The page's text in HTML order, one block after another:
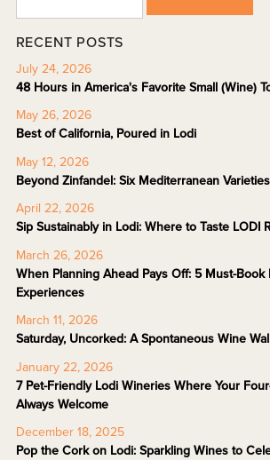
RECENT POSTS
July 24, 2026
48 Hours in America's Favorite Small (Wine)
May 26, 2026
Best of California, Poured in Lodi
May 12, 2026
Beyond Zinfandel: Six Mediterranean
April 22, 2026
Sip Sustainably in Lodi: Where to Taste LODI
March 26, 2026
When Planning Ahead Pays Off: 5 Must-Book
Experiences
March 11, 2026
Saturday, Uncorked: A Spontaneous Wine
January 22, 2026
7 Pet-Friendly Lodi Wineries Where Your
Always Welcome
December 18, 2025
Pop the Cork on Lodi: Sparkling Wines to